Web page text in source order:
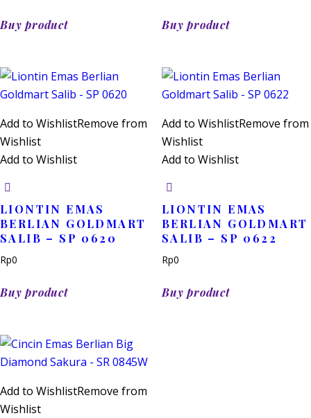
Buy product Buy product
Add to WishlistRemove from
Wishlist
Add to Wishlist
LIONTIN EMAS
BERLIAN GOLDMART
SALIB – SP 0620
Rp0
Buy product
Add to WishlistRemove from
Wishlist
Add to Wishlist
LIONTIN EMAS
BERLIAN GOLDMART
SALIB – SP 0622
Rp0
Buy product
Add to WishlistRemove from
Wishlist